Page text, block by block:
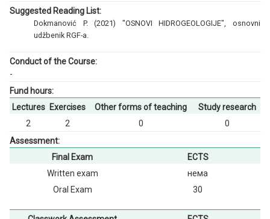
Suggested Reading List:
Dokmanović P. (2021) "OSNOVI HIDROGEOLOGIJE", osnovni
udžbenik RGF-a.
Conduct of the Course:
-
Fund hours:
Lectures Exercises Other forms of teaching
Study research
2
2 0
0
Assessment:
Final Exam
ECTS
Written exam
нема
Oral Exam
30